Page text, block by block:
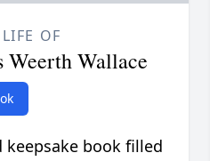
OF
Weerth Wallace
book filled